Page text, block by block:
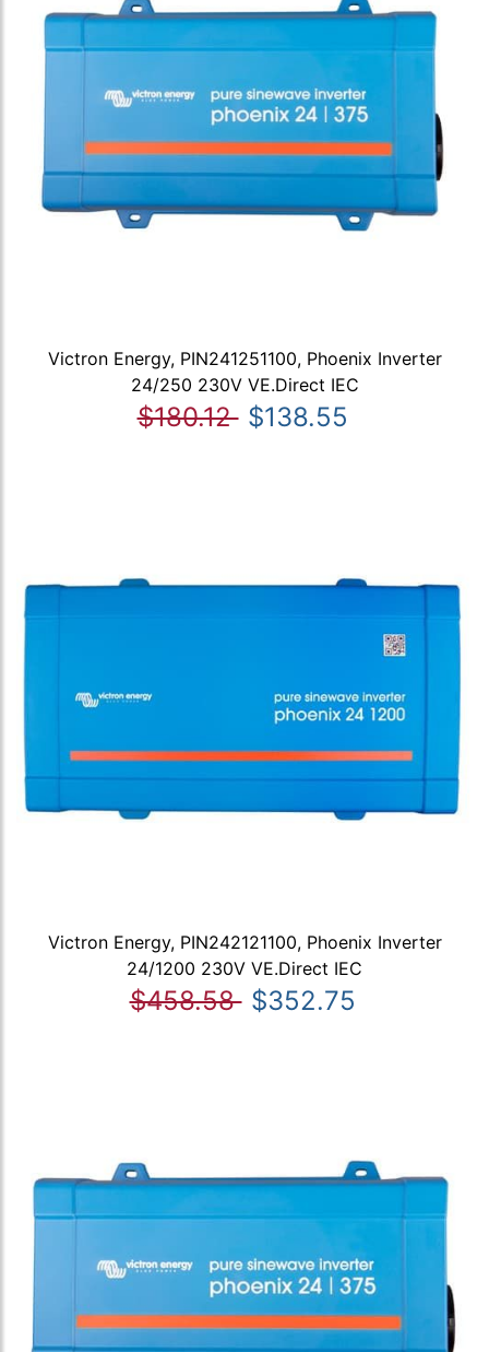
Victron Energy, PIN241251100, Phoenix Inverter
24/250 230V VE.Direct IEC
$180.12 $138.55
Victron Energy, PIN242121100, Phoenix Inverter
24/1200 230V VE.Direct IEC
$458.58 $352.75